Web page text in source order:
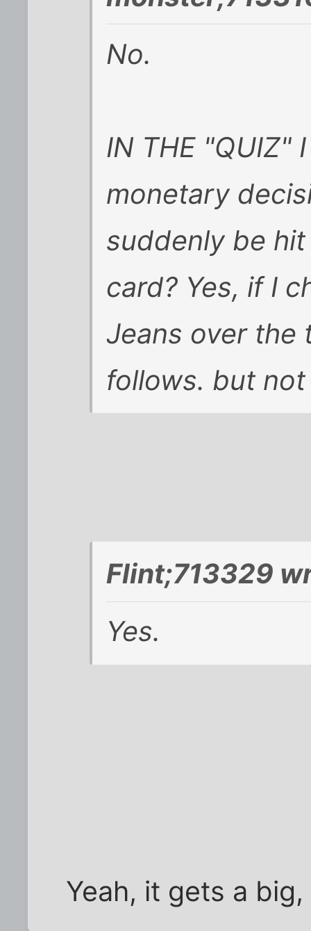
No.
IN THE "QUIZ"
monetary
suddenly be
card? Yes, if I
Jeans over the
follows. but
Flint;713329
Yes.
Yeah, it gets a big,